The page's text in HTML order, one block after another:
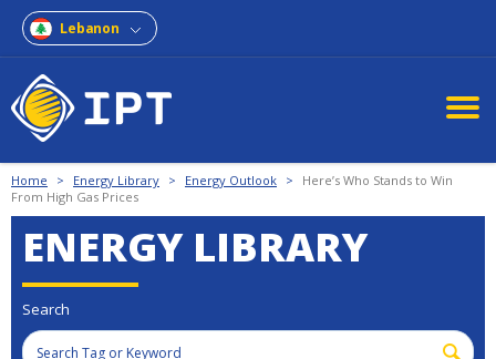
Lebanon
Home > Energy Library > Energy Outlook >
Here’s Who Stands to Win
From High Gas Prices
ENERGY LIBRARY
Search